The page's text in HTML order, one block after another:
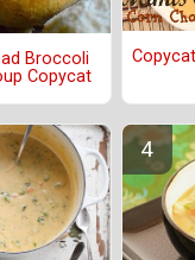
Broccoli
Copycat